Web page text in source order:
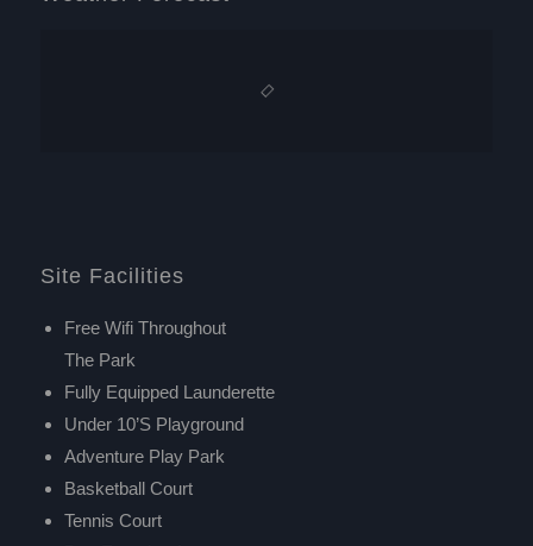
Site Facilities
Free Wifi Throughout
The Park
Fully Equipped Launderette
Under 10’s Playground
Adventure Play Park
Basketball Court
Tennis Court